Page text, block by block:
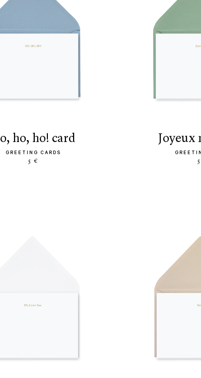
ho, ho, ho! card
GREETING CARDS
5 €
joyeux